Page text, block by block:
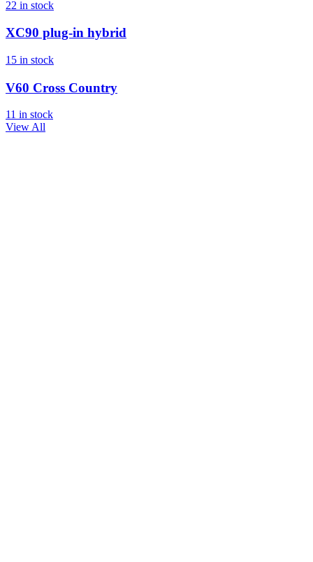
22 in stock
XC90 plug-in hybrid
15 in stock
V60 Cross Country
11 in stock
View All